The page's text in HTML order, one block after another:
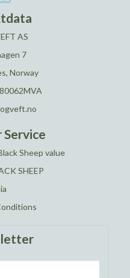
AS
7
Norway
Sheep value
SHEEP